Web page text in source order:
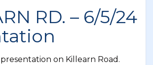
RD. – 6/5/24
on Killearn Road.